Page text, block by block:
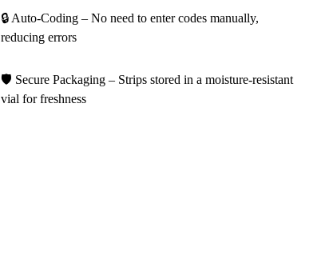
🔒 Auto-Coding – No need to enter codes manually,
reducing errors
🛡️ Secure Packaging – Strips stored in a moisture-resistant
vial for freshness